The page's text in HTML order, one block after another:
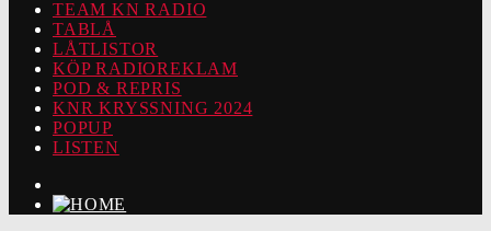
TEAM KN RADIO
TABLÅ
LÅTLISTOR
KÖP RADIOREKLAM
POD & REPRIS
KNR KRYSSNING 2024
POPUP
LISTEN